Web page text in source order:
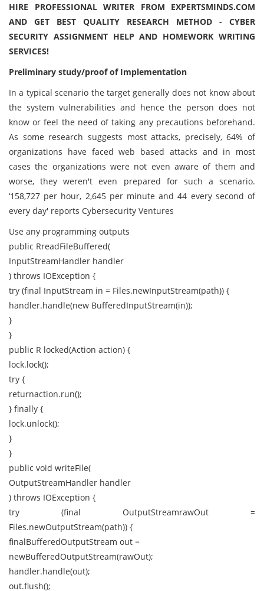
HIRE PROFESSIONAL WRITER FROM EXPERTSMINDS.COM
AND GET BEST QUALITY RESEARCH METHOD - CYBER
SECURITY ASSIGNMENT HELP AND HOMEWORK WRITING
SERVICES!
Preliminary study/proof of Implementation
In a typical scenario the target generally does not know about
the system vulnerabilities and hence the person does not
know or feel the need of taking any precautions beforehand.
As some research suggests most attacks, precisely, 64% of
organizations have faced web based attacks and in most
cases the organizations were not even aware of them and
worse, they weren't even prepared for such a scenario.
‘158,727 per hour, 2,645 per minute and 44 every second of
every day' reports Cybersecurity Ventures
Use any programming outputs
public RreadFileBuffered(
InputStreamHandler handler
) throws IOException {
try (final InputStream in = Files.newInputStream(path)) {
handler.handle(new BufferedInputStream(in));
}
}
public R locked(Action action) {
lock.lock();
try {
returnaction.run();
} finally {
lock.unlock();
}
}
public void writeFile(
OutputStreamHandler handler
) throws IOException {
try (final OutputStreamrawOut =
Files.newOutputStream(path)) {
finalBufferedOutputStream out =
newBufferedOutputStream(rawOut);
handler.handle(out);
out.flush();